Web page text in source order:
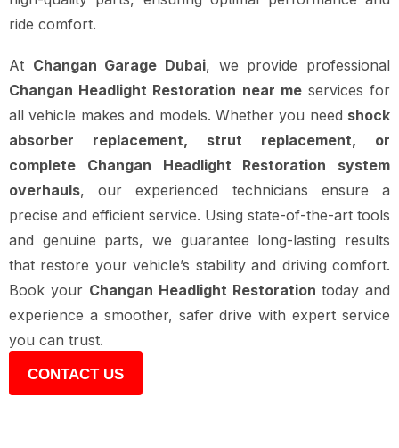
ride comfort.
At Changan Garage Dubai, we provide professional
Changan Headlight Restoration near meservices for
all vehicle makes and models. Whether you need shock
absorber replacement, strut replacement, or
complete Changan Headlight Restoration system
overhauls, our experienced technicians ensure a
precise and efficient service. Using state-of-the-art tools
and genuine parts, we guarantee long-lasting results
that restore your vehicle’s stability and driving comfort.
Book your Changan Headlight Restoration today and
experience a smoother, safer drive with expert service
you can trust.
CONTACT US